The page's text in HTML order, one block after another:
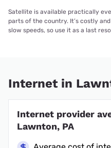
Satellite is available practically
parts of the country. It’s costly
slow speeds, so use it as a last
Internet in
Internet provider
Lawnton, PA